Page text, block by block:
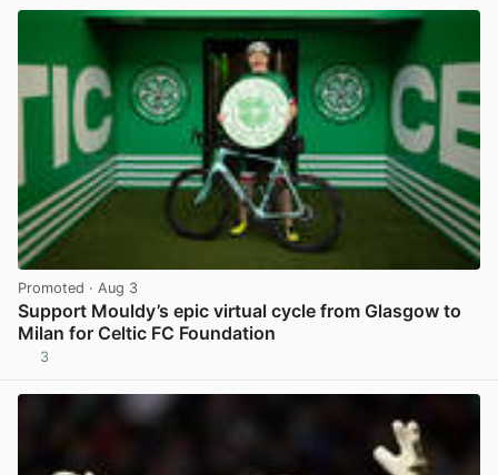
Promoted · Aug 3
Support Mouldy’s epic virtual cycle from Glasgow to
Milan for Celtic FC Foundation
3